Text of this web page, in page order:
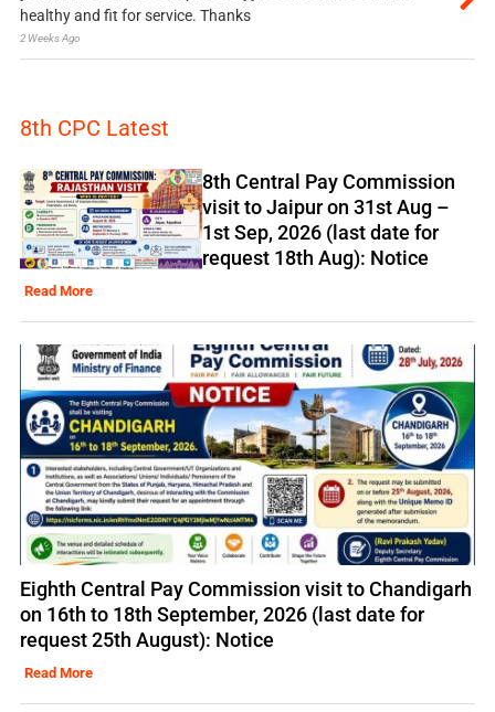
healthy and fit for service. Thanks
2 Weeks Ago
8th CPC Latest
8th Central Pay Commission
visit to Jaipur on 31st Aug –
1st Sep, 2026 (last date for
request 18th Aug): Notice
Read More
Eighth Central Pay Commission visit to Chandigarh
on 16th to 18th September, 2026 (last date for
request 25th August): Notice
Read More